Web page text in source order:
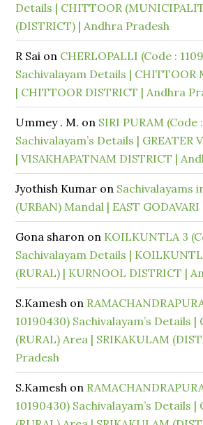
Details | CHITTOOR
(DISTRICT) | Andhra Pradesh
R Sai on CHERLOPALLI (Code :
Sachivalayam Details | CHITTOOR
| CHITTOOR DISTRICT | Andhra
Ummey . M. on SIRI PURAM (Code
Sachivalayam’s Details | GREATER
| VISAKHAPATNAM DISTRICT |
Jyothish Kumar on Sachivalayams
(URBAN) Mandal | EAST
Gona sharon on KOILKUNTLA 3
Sachivalayam Details |
(RURAL) | KURNOOL DISTRICT |
S.Kamesh on
10190430) Sachivalayam’s Details |
(RURAL) Area | SRIKAKULAM
Pradesh
S.Kamesh on
10190430) Sachivalayam’s Details |